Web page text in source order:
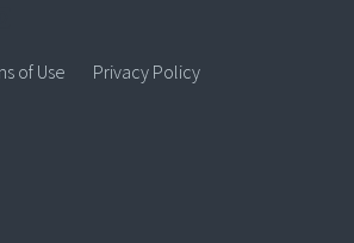
of Use Privacy Policy